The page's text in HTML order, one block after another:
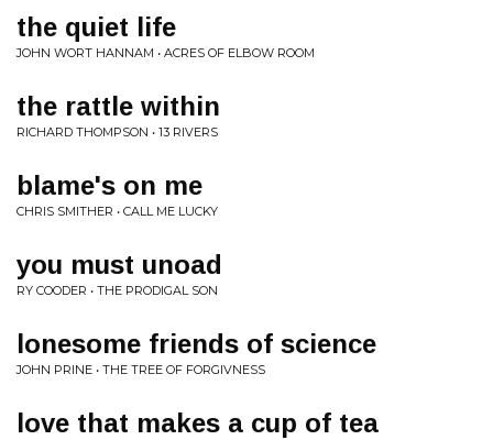
the quiet life
JOHN WORT HANNAM • ACRES OF ELBOW ROOM
the rattle within
RICHARD THOMPSON • 13 RIVERS
blame's on me
CHRIS SMITHER • CALL ME LUCKY
you must unoad
RY COODER • THE PRODIGAL SON
lonesome friends of science
JOHN PRINE • THE TREE OF FORGIVNESS
love that makes a cup of tea